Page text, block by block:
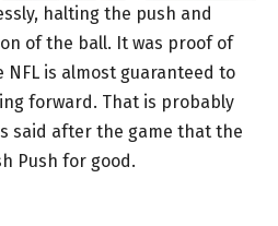
halting the push and
of the ball. It was proof of
is almost guaranteed to
forward. That is probably
said after the game that the
Push for good.